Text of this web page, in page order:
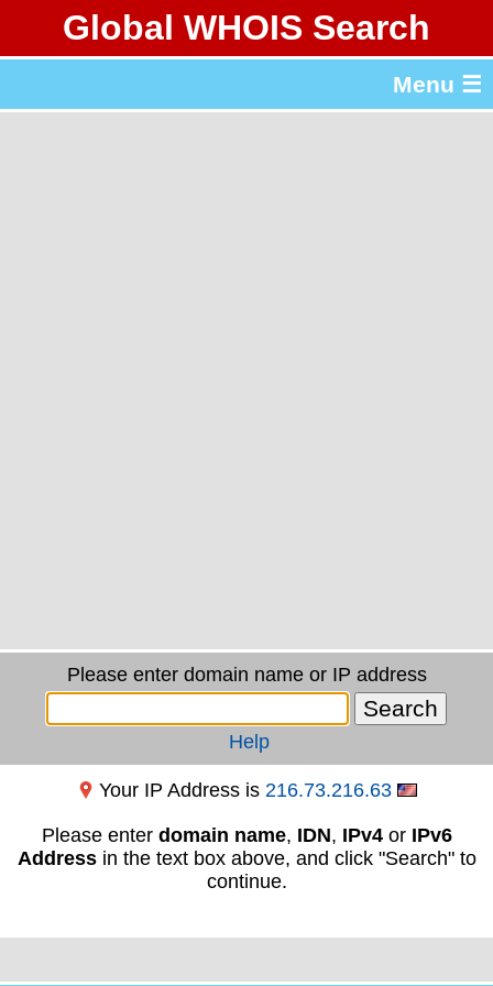
Global WHOIS Search
Menu ☰
Please enter domain name or IP address
Help
Your IP Address is 216.73.216.63
Please enter domain name, IDN, IPv4or IPv6
Addressin the text box above, and click "Search" to
continue.